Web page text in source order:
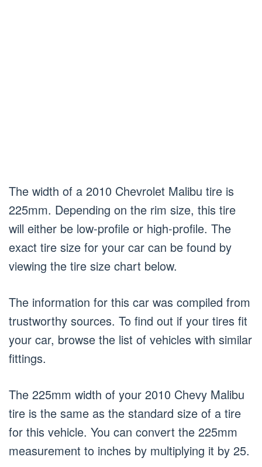
The width of a 2010 Chevrolet Malibu tire is
225mm. Depending on the rim size, this tire
will either be low-profile or high-profile. The
exact tire size for your car can be found by
viewing the tire size chart below.
The information for this car was compiled from
trustworthy sources. To find out if your tires fit
your car, browse the list of vehicles with similar
fittings.
The 225mm width of your 2010 Chevy Malibu
tire is the same as the standard size of a tire
for this vehicle. You can convert the 225mm
measurement to inches by multiplying it by 25.